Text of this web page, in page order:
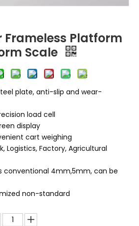
Frameless Platform
Scale
plate, anti-slip and wear-
load cell
display
cart weighing
Logistics, Factory, Agricultural
conventional 4mm,5mm, can be
non-standard